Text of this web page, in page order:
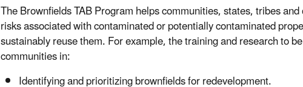
The Brownfields TAB Program helps communities, states, tribes
risks associated with contaminated or potentially contaminated
sustainably reuse them. For example, the training and research to
communities in:
Identifying and prioritizing brownfields for redevelopment.